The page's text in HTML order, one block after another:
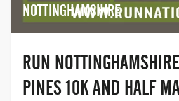
NOTTINGHAMSHIRE
RUN
PINES 10K AND HALF